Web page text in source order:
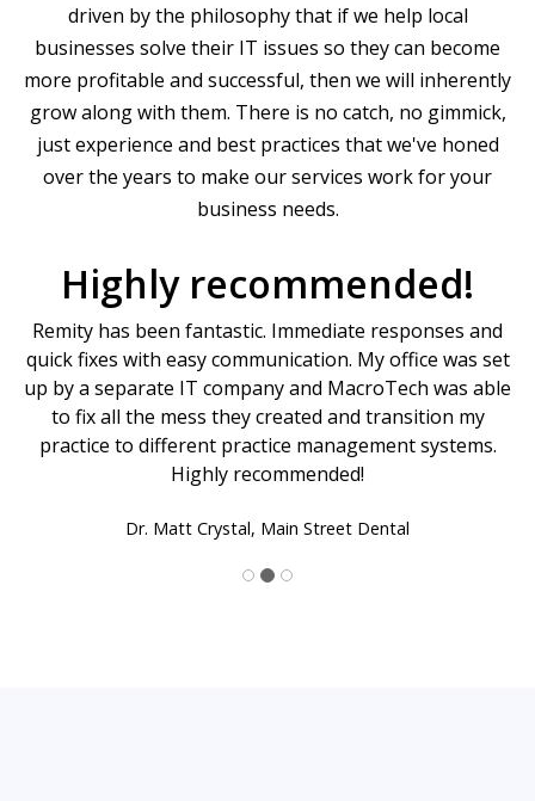
driven by the philosophy that if we help local
businesses solve their IT issues so they can become
more profitable and successful, then we will inherently
grow along with them. There is no catch, no gimmick,
just experience and best practices that we've honed
over the years to make our services work for your
business needs.
Highly recommended!
Remity has been fantastic. Immediate responses and
quick fixes with easy communication. My office was set
up by a separate IT company and MacroTech was able
to fix all the mess they created and transition my
practice to different practice management systems.
Highly recommended!
Dr. Matt Crystal, Main Street Dental